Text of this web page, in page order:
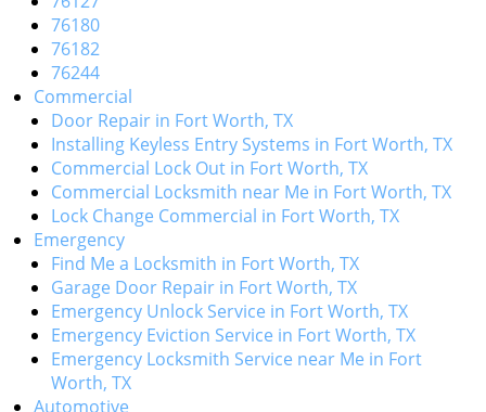
76180
76182
76244
Commercial
Door Repair in Fort Worth, TX
Installing Keyless Entry Systems in Fort Worth, TX
Commercial Lock Out in Fort Worth, TX
Commercial Locksmith near Me in Fort Worth, TX
Lock Change Commercial in Fort Worth, TX
Emergency
Find Me a Locksmith in Fort Worth, TX
Garage Door Repair in Fort Worth, TX
Emergency Unlock Service in Fort Worth, TX
Emergency Eviction Service in Fort Worth, TX
Emergency Locksmith Service near Me in Fort
Worth, TX
Automotive